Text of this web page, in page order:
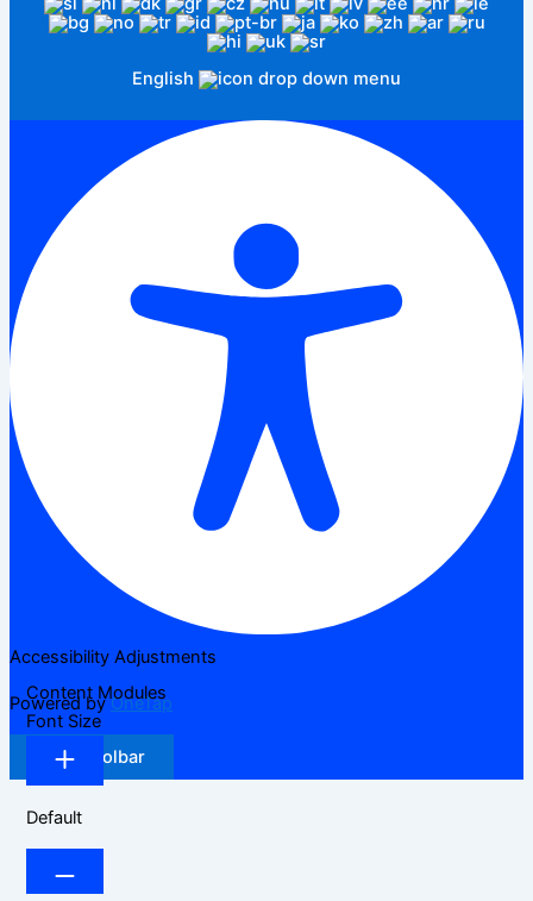
English
Accessibility Adjustments
Powered byOneTap
Hide Toolbar
Content Modules
Font Size
Default